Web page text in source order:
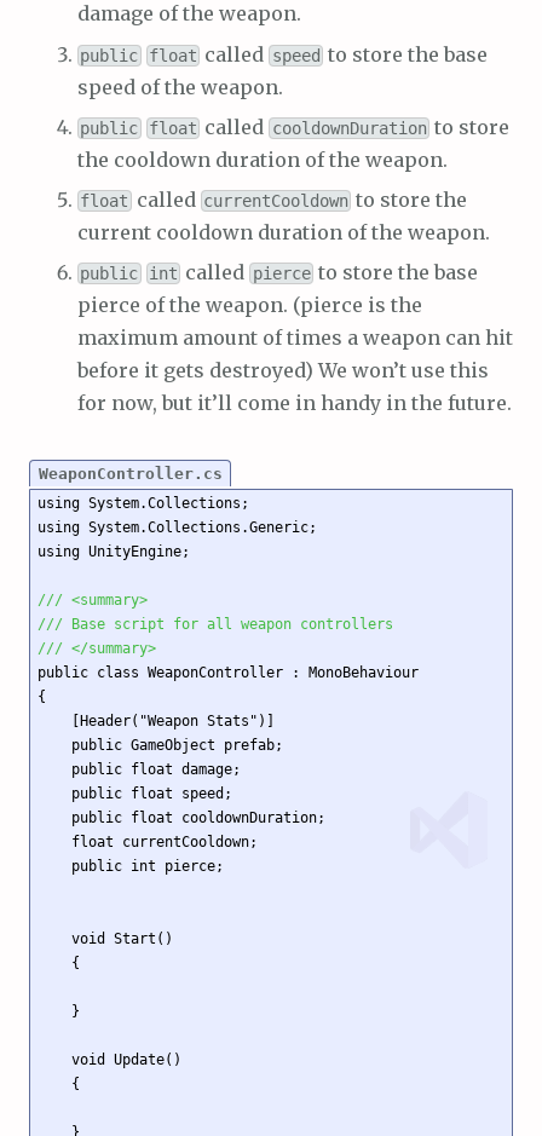
damage of the weapon.
public float called speed to store the base
speed of the weapon.
public float called cooldownDuration to store
the cooldown duration of the weapon.
float called currentCooldown to store the
current cooldown duration of the weapon.
public int called pierce to store the base
pierce of the weapon. (pierce is the
maximum amount of times a weapon can hit
before it gets destroyed) We won’t use this
for now, but it’ll come in handy in the future.
WeaponController.cs
using System.Collections;
using System.Collections.Generic;
using UnityEngine;
/// <summary>
/// Base script for all weapon controllers
/// </summary>
public class WeaponController : MonoBehaviour
{